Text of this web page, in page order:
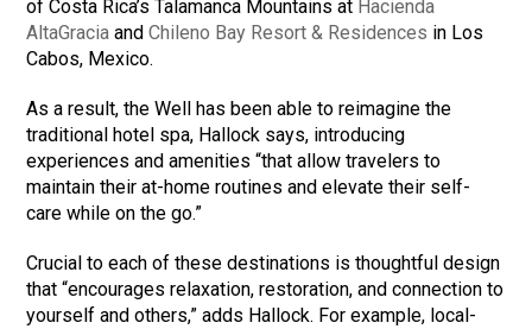
of Costa Rica’s Talamanca Mountains at Hacienda
AltaGracia andChileno Bay Resort & Residences in Los
Cabos, Mexico.
As a result, the Well has been able to reimagine the
traditional hotel spa, Hallock says, introducing
experiences and amenities “that allow travelers to
maintain their at-home routines and elevate their self-
care while on the go.”
Crucial to each of these destinations is thoughtful design
that “encourages relaxation, restoration, and connection to
yourself and others,” adds Hallock. For example, local-